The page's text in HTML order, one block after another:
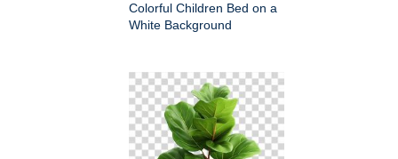
Colorful Children Bed on a
White Background